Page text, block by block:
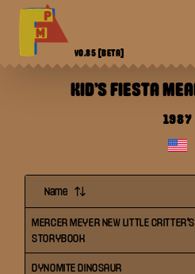
V0.85 [BETA]
KID'S FIESTA
1987
Name
MERCER MEYER NEW LITTLE
STORYBOOK
DYNOMITE DINOSAUR